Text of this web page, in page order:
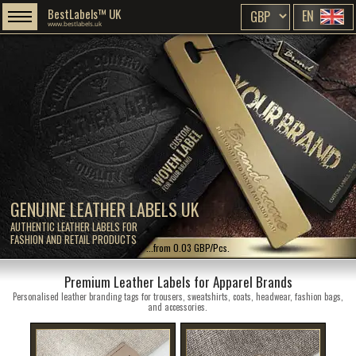
GENUINE LEATHER LABELS UK
AUTHENTIC LEATHER LABELS FOR
FASHION AND RETAIL PRODUCTS
BestLabels™ UK
www.bestlabels.uk EN
...from 0.03 GBP/Pcs.
Premium Leather Labels for Apparel Brands
Personalised leather branding tags for trousers, sweatshirts, coats, headwear, fashion bags,
and accessories.